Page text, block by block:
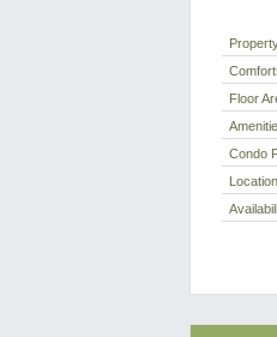
Floor
Condo